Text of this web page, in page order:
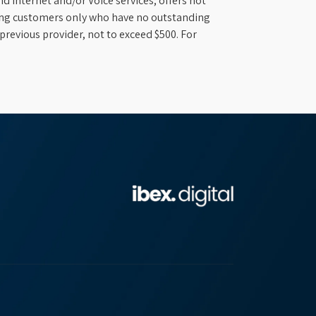
customers only who have no outstanding
provider, not to exceed $500. For